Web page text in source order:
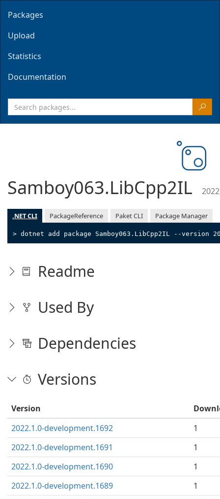
Packages
Upload
Statistics
Documentation
Samboy063.LibCpp2IL
.NET CLI PackageReference Paket CLI Package Manager
> dotnet add package Samboy063.LibCpp2IL --version
Readme
Used By
Dependencies
Versions
Version
2022.1.0-development.1692
1
2022.1.0-development.1691
1
2022.1.0-development.1690
1
2022.1.0-development.1689
1